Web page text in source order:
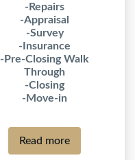
-Repairs
-Appraisal
-Survey
-Insurance
-Pre-Closing Walk
Through
-Closing
-Move-in
Read more